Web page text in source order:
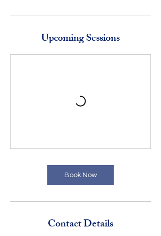
Upcoming Sessions
Book Now
Contact Details